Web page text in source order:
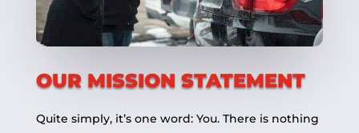
OUR MISSION STATEMENT
Quite simply, it’s one word: You. There is nothing